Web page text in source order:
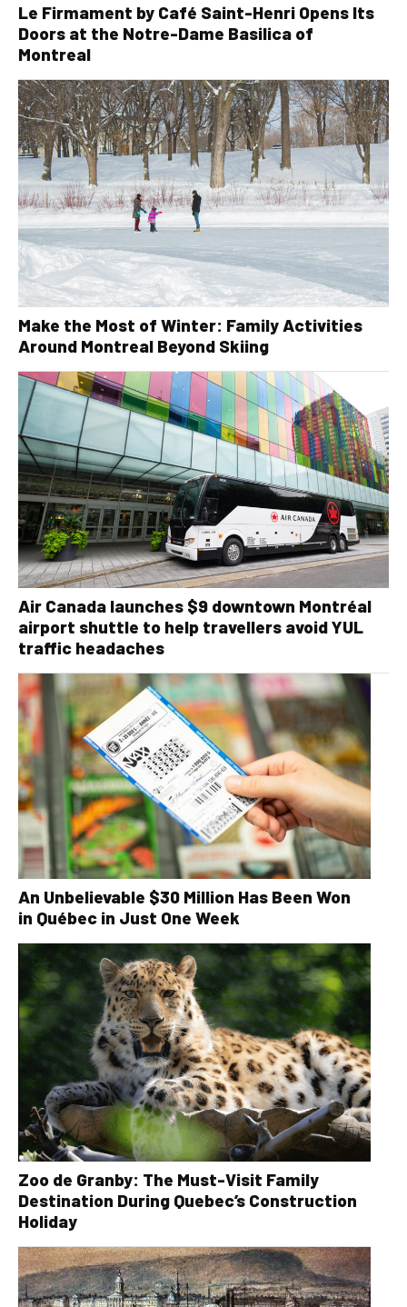
Le Firmament by Café Saint-Henri Opens Its
Doors at the Notre-Dame Basilica of
Montreal
Make the Most of Winter: Family Activities
Around Montreal Beyond Skiing
Air Canada launches $9 downtown Montréal
airport shuttle to help travellers avoid YUL
traffic headaches
An Unbelievable $30 Million Has Been Won
in Québec in Just One Week
Zoo de Granby: The Must-Visit Family
Destination During Quebec’s Construction
Holiday